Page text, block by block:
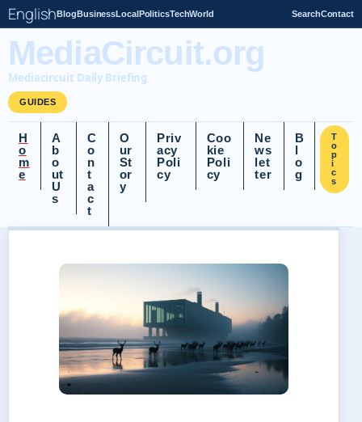
EnglishBlogBusinessLocalPoliticsTechWorld SearchContact
MediaCircuit.org
Mediacircuit Daily Briefing
GUIDES
H
o
m
e
A
b
o
ut
U
s
C
o
n
t
a
c
t
O
ur
St
or
y
Priv
acy
Poli
cy
Coo
kie
Poli
cy
Ne
ws
let
ter
B
l
o
g
T
o
p
i
c
s